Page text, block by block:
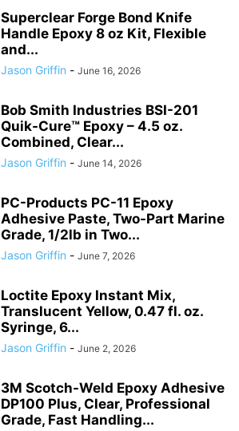
Superclear Forge Bond Knife
Handle Epoxy 8 oz Kit, Flexible
and...
Jason Griffin - June 16, 2026
Bob Smith Industries BSI-201
Quik-Cure™ Epoxy – 4.5 oz.
Combined, Clear...
Jason Griffin - June 14, 2026
PC-Products PC-11 Epoxy
Adhesive Paste, Two-Part Marine
Grade, 1/2lb in Two...
Jason Griffin - June 7, 2026
Loctite Epoxy Instant Mix,
Translucent Yellow, 0.47 fl. oz.
Syringe, 6...
Jason Griffin - June 2, 2026
3M Scotch-Weld Epoxy Adhesive
DP100 Plus, Clear, Professional
Grade, Fast Handling...